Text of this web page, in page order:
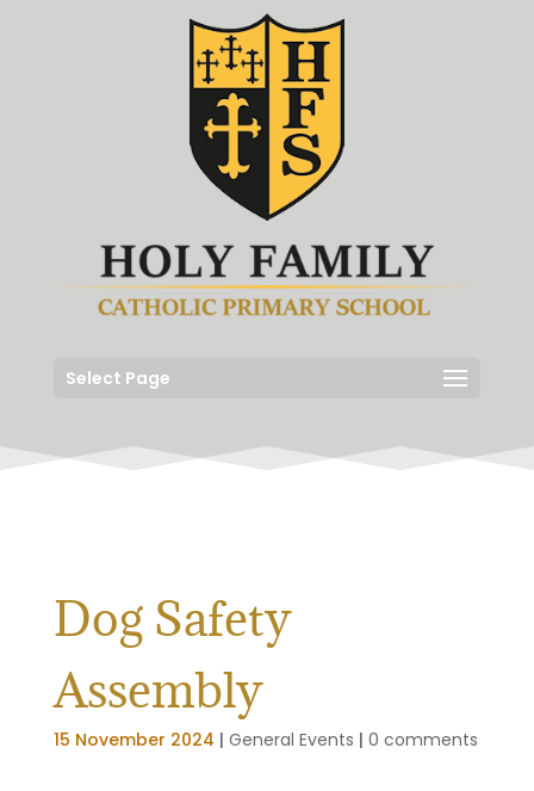
Select Page
Dog Safety
Assembly
15 November 2024 | General Events | 0 comments